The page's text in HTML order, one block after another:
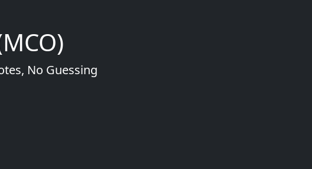
No Guessing